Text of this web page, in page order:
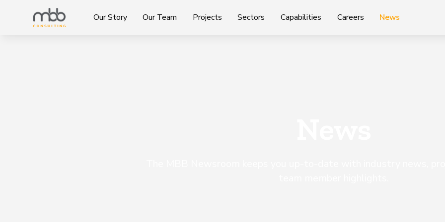
Our Story Our Team Projects Sectors Capabilities Careers News